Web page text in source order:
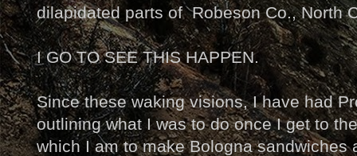
dilapidated parts of Robeson Co., North
I GO TO SEE THIS HAPPEN.
Since these waking visions, I have had
outlining what I was to do once I get to
which I am to make Bologna sandwiches